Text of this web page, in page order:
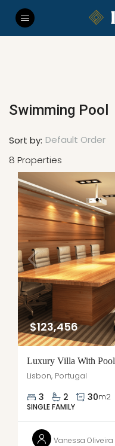
Swimming Pool
8 Properties
Sort by: Default Order
$123,456
Luxury Villa With Pool
Lisbon, Portugal
3 2 30m2
SINGLE FAMILY
Vanessa Oliveira